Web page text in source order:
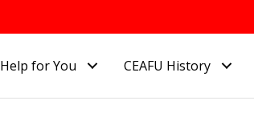
Help for You CEAFU History